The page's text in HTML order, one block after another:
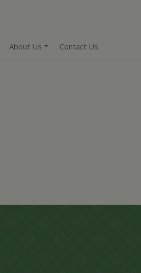
About Us Contact Us